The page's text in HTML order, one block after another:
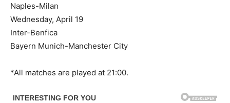
Naples-Milan
Wednesday, April 19
Inter-Benfica
Bayern Munich-Manchester City
*All matches are played at 21:00.